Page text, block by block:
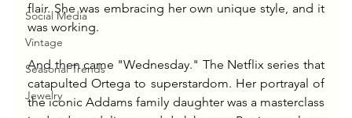
Social Media
Vintage
Seasonal Trends
Jewelry
flair. She was embracing her own unique style, and it
was working.
And then came "Wednesday." The Netflix series that
catapulted Ortega to superstardom. Her portrayal of
the iconic Addams family daughter was a masterclass